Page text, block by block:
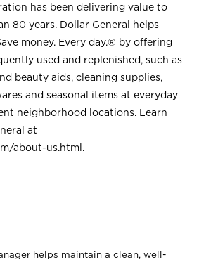
has been delivering value to
80 years. Dollar General helps
money. Every day.® by offering
used and replenished, such as
beauty aids, cleaning supplies,
and seasonal items at everyday
neighborhood locations. Learn
at
about-us.html .
helps maintain a clean, well-